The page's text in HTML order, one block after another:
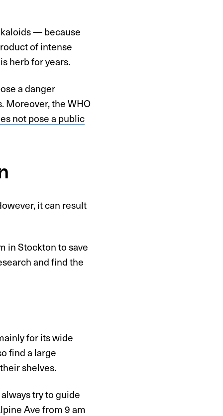
— because
of intense
herb for years.
a danger
Moreover, the WHO
not pose a public
it can result
in Stockton to save
and find the
for its wide
find a large
shelves.
try to guide
Ave from 9 am